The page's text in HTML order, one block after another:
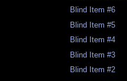
Blind Item #6
Blind Item #5
Blind Item #4
Blind Item #3
Blind Item #2